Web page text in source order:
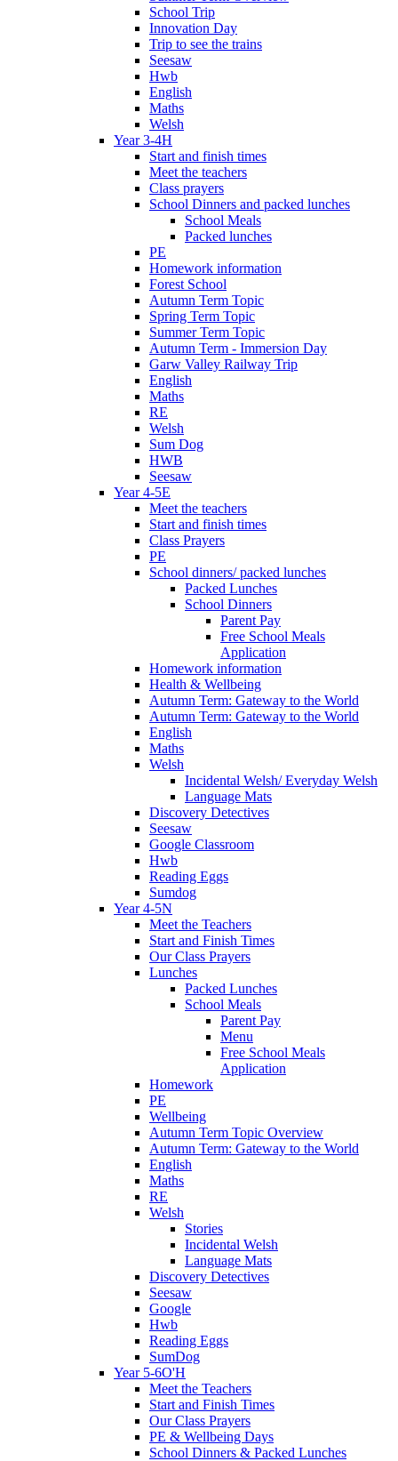
School Trip
Innovation Day
Trip to see the trains
Seesaw
Hwb
English
Maths
Welsh
Year 3-4H
Start and finish times
Meet the teachers
Class prayers
School Dinners and packed lunches
School Meals
Packed lunches
PE
Homework information
Forest School
Autumn Term Topic
Spring Term Topic
Summer Term Topic
Autumn Term - Immersion Day
Garw Valley Railway Trip
English
Maths
RE
Welsh
Sum Dog
HWB
Seesaw
Year 4-5E
Meet the teachers
Start and finish times
Class Prayers
PE
School dinners/ packed lunches
Packed Lunches
School Dinners
Parent Pay
Free School Meals
Application
Homework information
Health & Wellbeing
Autumn Term: Gateway to the World
Autumn Term: Gateway to the World
English
Maths
Welsh
Incidental Welsh/ Everyday Welsh
Language Mats
Discovery Detectives
Seesaw
Google Classroom
Hwb
Reading Eggs
Sumdog
Year 4-5N
Meet the Teachers
Start and Finish Times
Our Class Prayers
Lunches
Packed Lunches
School Meals
Parent Pay
Menu
Free School Meals
Application
Homework
PE
Wellbeing
Autumn Term Topic Overview
Autumn Term: Gateway to the World
English
Maths
RE
Welsh
Stories
Incidental Welsh
Language Mats
Discovery Detectives
Seesaw
Google
Hwb
Reading Eggs
SumDog
Year 5-6O'H
Meet the Teachers
Start and Finish Times
Our Class Prayers
PE & Wellbeing Days
School Dinners & Packed Lunches